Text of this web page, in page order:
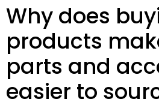
Why does
products
parts and
easier to